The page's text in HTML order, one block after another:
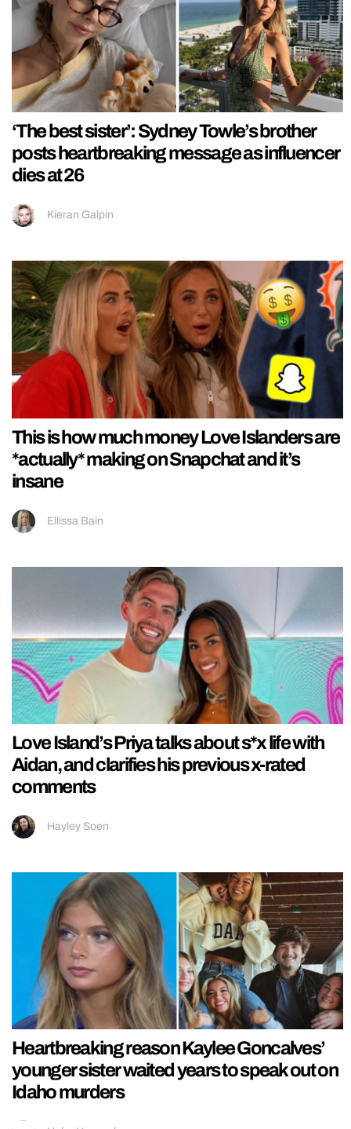
‘The best sister’: Sydney Towle’s brother
posts heartbreaking message as influencer
dies at 26
Kieran Galpin
This is how much money Love Islanders are
*actually* making on Snapchat and it’s
insane
Ellissa Bain
Love Island’s Priya talks about s*x life with
Aidan, and clarifies his previous x-rated
comments
Hayley Soen
Heartbreaking reason Kaylee Goncalves’
younger sister waited years to speak out on
Idaho murders